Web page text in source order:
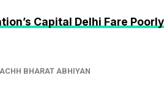
Capital Delhi Fare Poorly
BHARAT ABHIYAN